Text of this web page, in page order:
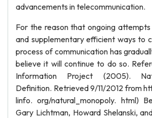
advancements in telecommunication.
For the reason that ongoing
and supplementary efficient ways to
process of communication has
believe it will continue to do so.
Information Project (2005).
Definition. Retrieved 9/11/2012 from
linfo. org/natural_monopoly. html)
Gary Lichtman, Howard Shelanski,